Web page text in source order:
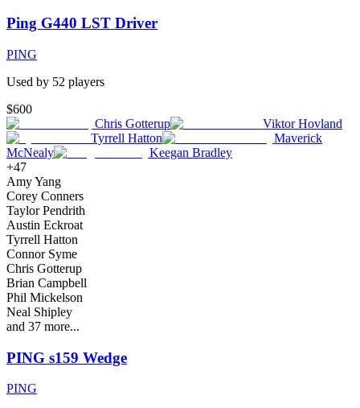
Ping G440 LST Driver
PING
Used by 52 players
$600
Chris Gotterup
Viktor Hovland
Tyrrell Hatton
Maverick
McNealy
Keegan Bradley
+47
Amy Yang
Corey Conners
Taylor Pendrith
Austin Eckroat
Tyrrell Hatton
Connor Syme
Chris Gotterup
Brian Campbell
Phil Mickelson
Neal Shipley
and 37 more...
PING s159 Wedge
PING